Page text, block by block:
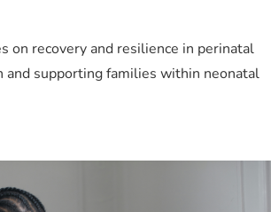
on recovery and resilience in perinatal
and supporting families within neonatal